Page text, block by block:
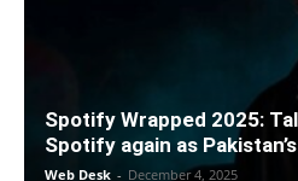
Spotify Wrapped 2025:
Spotify again as
Web Desk - December 4, 2025